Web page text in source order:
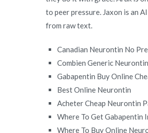
to peer pressure. Jaxon is an
from raw text.
Canadian Neurontin No
Combien Generic
Gabapentin Buy Online
Best Online Neurontin
Acheter Cheap Neurontin
Where To Get Gabapentin
Where To Buy Online